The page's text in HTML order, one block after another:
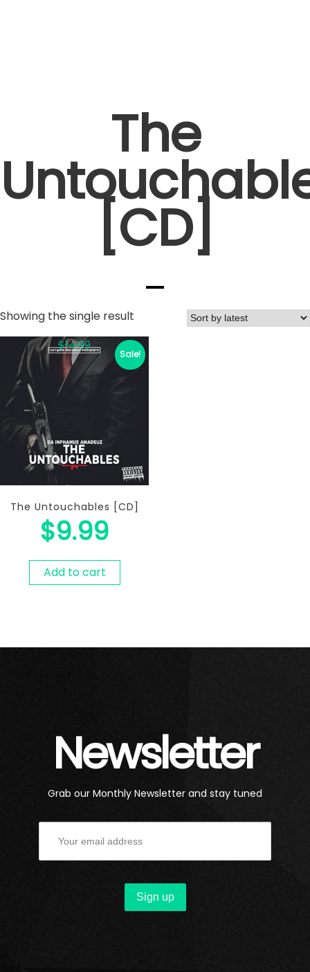
The
[CD]
Showing the single result
Sale!
The Untouchables [CD]
$14.99
$9.99
Add to cart
Newsletter
Grab our Monthly Newsletter and stay tuned